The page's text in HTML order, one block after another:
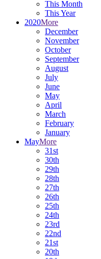
This Month
This Year
2020More
December
November
October
September
August
July
June
May
April
March
February
January
MayMore
31st
30th
29th
28th
27th
26th
25th
24th
23rd
22nd
21st
20th